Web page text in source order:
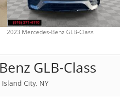
2023 Mercedes-Benz GLB-Class
GLB-Class
City, NY